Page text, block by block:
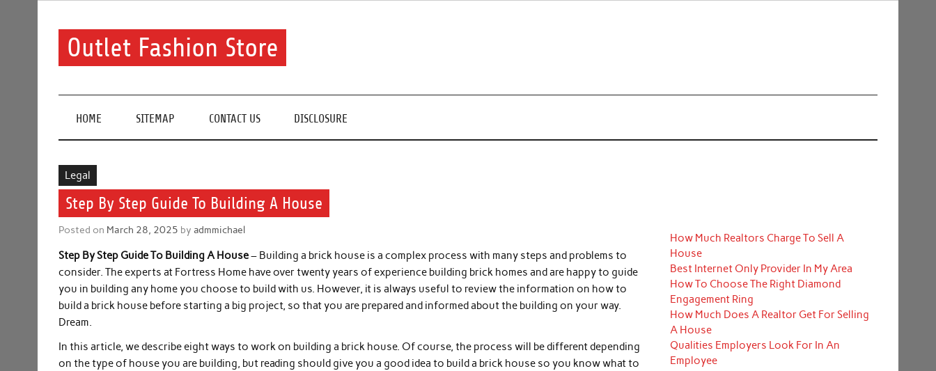
Outlet Fashion Store
HOME SITEMAP CONTACT US DISCLOSURE
Legal
Step By Step Guide To Building A House
Posted on March 28, 2025 by admmichael
Step By Step Guide To Building A House– Building a brick house is a complex process with many steps and problems to
consider. The experts at Fortress Home have over twenty years of experience building brick homes and are happy to guide
you in building any home you choose to build with us. However, it is always useful to review the information on how to
build a brick house before starting a big project, so that you are prepared and informed about the building on your way.
Dream.
In this article, we describe eight ways to work on building a brick house. Of course, the process will be different depending
on the type of house you are building, but reading should give you a good idea to build a brick house so you know what to
How Much Realtors Charge To Sell A
House
Best Internet Only Provider In My Area
How To Choose The Right Diamond
Engagement Ring
How Much Does A Realtor Get For Selling
A House
Qualities Employers Look For In An
Employee